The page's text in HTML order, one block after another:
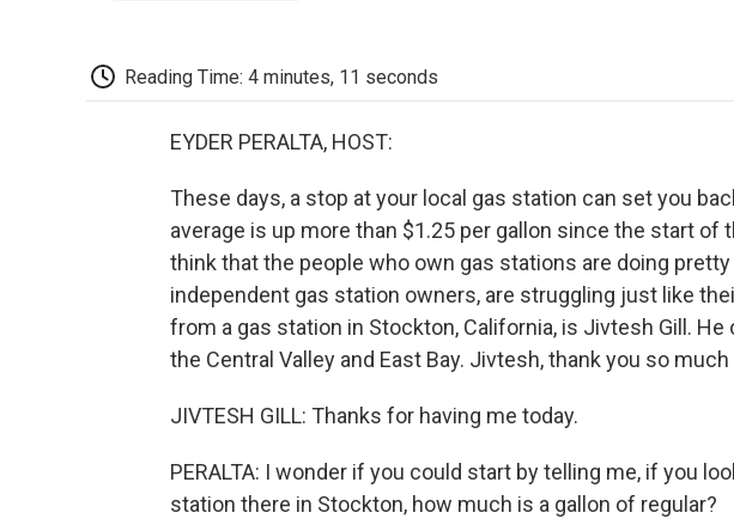
Reading Time: 4 minutes, 11 seconds
EYDER PERALTA, HOST:
These days, a stop at your local gas station can set you
average is up more than $1.25 per gallon since the start of
think that the people who own gas stations are doing
independent gas station owners, are struggling just like
from a gas station in Stockton, California, is Jivtesh Gill.
the Central Valley and East Bay. Jivtesh, thank you so
JIVTESH GILL: Thanks for having me today.
PERALTA: I wonder if you could start by telling me, if you
station there in Stockton, how much is a gallon of regular?